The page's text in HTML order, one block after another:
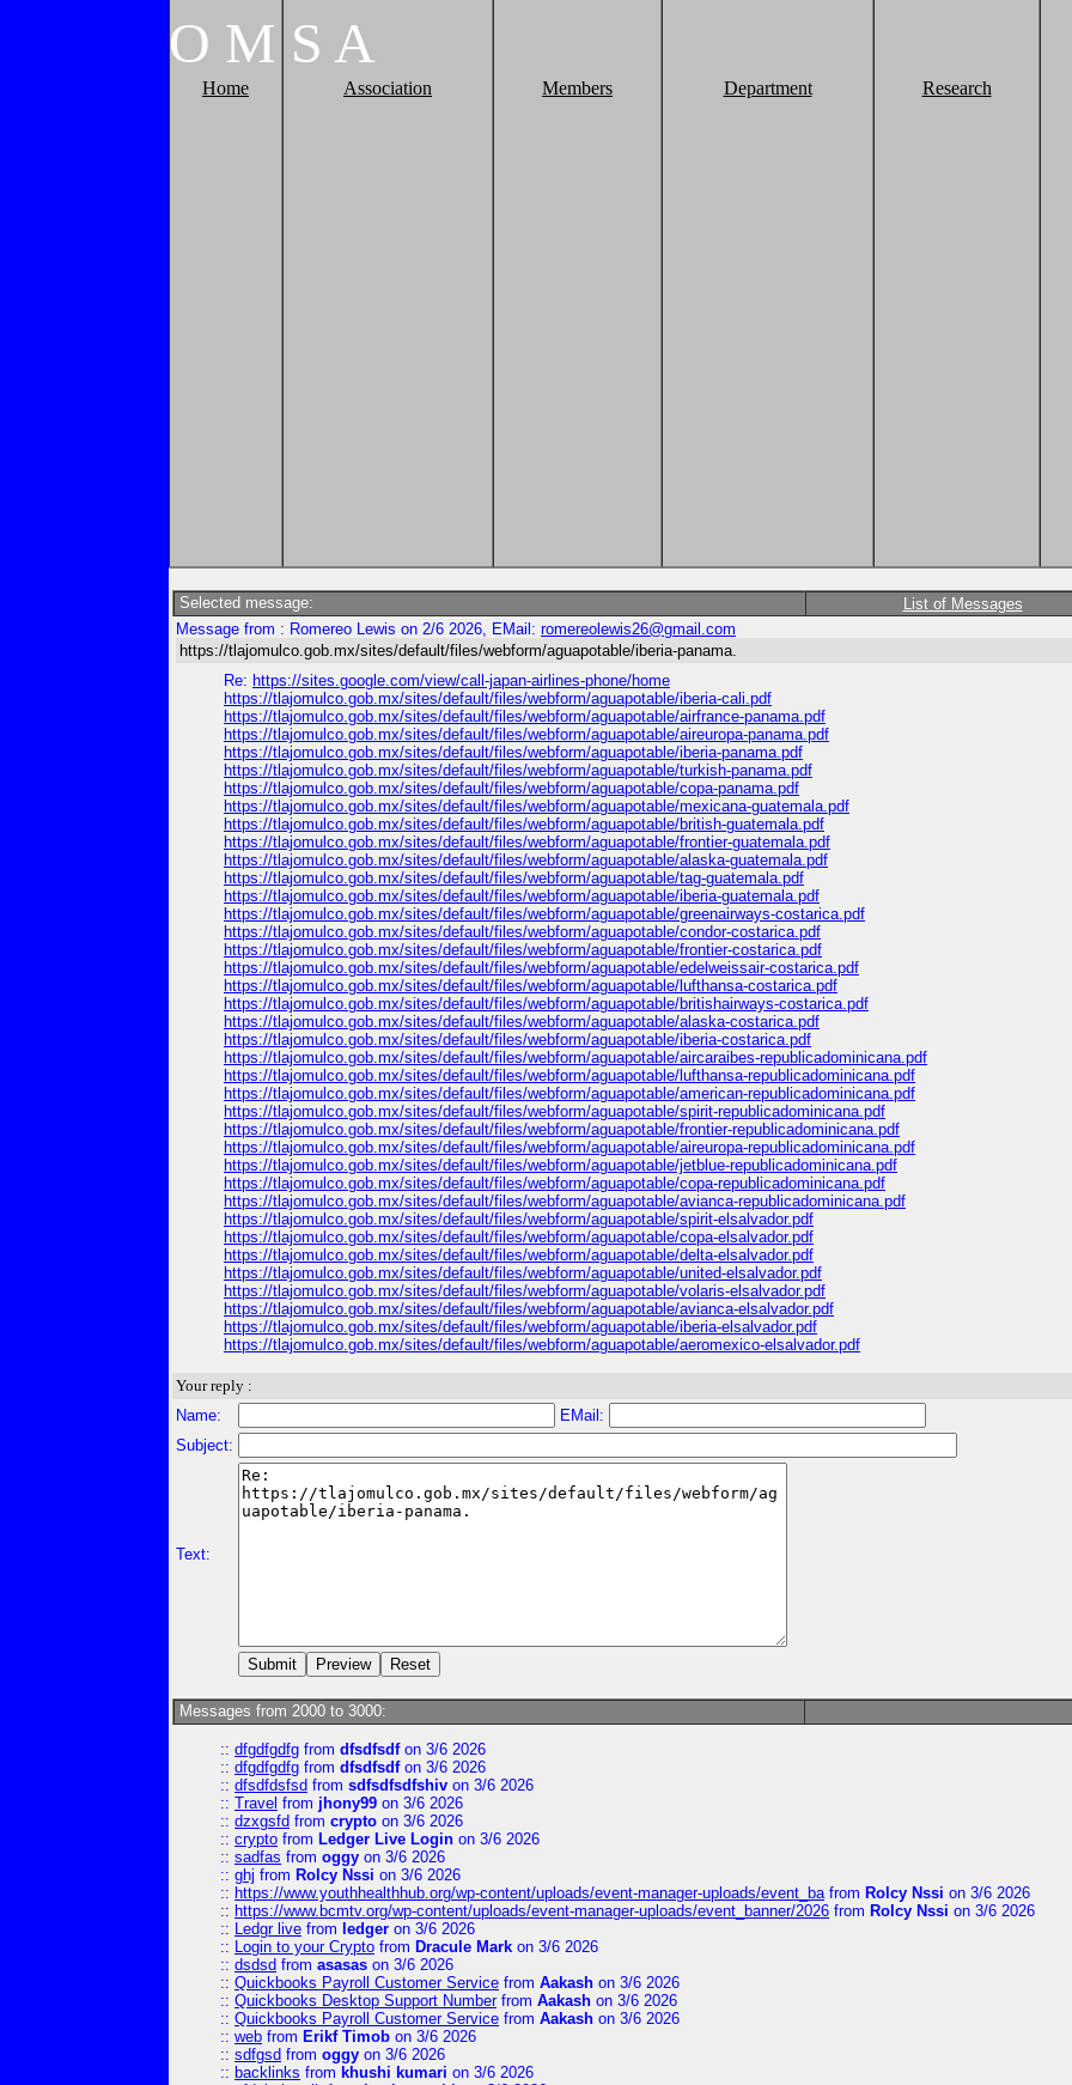
O M S A
Home Association Members Department Research
Selected message:
List of Messages
Message from : Romereo Lewis on 2/6 2026, EMail: romereolewis26@gmail.com
https://tlajomulco.gob.mx/sites/default/files/webform/aguapotable/iberia-panama.
Re: https://sites.google.com/view/call-japan-airlines-phone/home
https://tlajomulco.gob.mx/sites/default/files/webform/aguapotable/iberia-cali.pdf
https://tlajomulco.gob.mx/sites/default/files/webform/aguapotable/airfrance-panama.pdf
https://tlajomulco.gob.mx/sites/default/files/webform/aguapotable/aireuropa-panama.pdf
https://tlajomulco.gob.mx/sites/default/files/webform/aguapotable/iberia-panama.pdf
https://tlajomulco.gob.mx/sites/default/files/webform/aguapotable/turkish-panama.pdf
https://tlajomulco.gob.mx/sites/default/files/webform/aguapotable/copa-panama.pdf
https://tlajomulco.gob.mx/sites/default/files/webform/aguapotable/mexicana-guatemala.pdf
https://tlajomulco.gob.mx/sites/default/files/webform/aguapotable/british-guatemala.pdf
https://tlajomulco.gob.mx/sites/default/files/webform/aguapotable/frontier-guatemala.pdf
https://tlajomulco.gob.mx/sites/default/files/webform/aguapotable/alaska-guatemala.pdf
https://tlajomulco.gob.mx/sites/default/files/webform/aguapotable/tag-guatemala.pdf
https://tlajomulco.gob.mx/sites/default/files/webform/aguapotable/iberia-guatemala.pdf
https://tlajomulco.gob.mx/sites/default/files/webform/aguapotable/greenairways-costarica.pdf
https://tlajomulco.gob.mx/sites/default/files/webform/aguapotable/condor-costarica.pdf
https://tlajomulco.gob.mx/sites/default/files/webform/aguapotable/frontier-costarica.pdf
https://tlajomulco.gob.mx/sites/default/files/webform/aguapotable/edelweissair-costarica.pdf
https://tlajomulco.gob.mx/sites/default/files/webform/aguapotable/lufthansa-costarica.pdf
https://tlajomulco.gob.mx/sites/default/files/webform/aguapotable/britishairways-costarica.pdf
https://tlajomulco.gob.mx/sites/default/files/webform/aguapotable/alaska-costarica.pdf
https://tlajomulco.gob.mx/sites/default/files/webform/aguapotable/iberia-costarica.pdf
https://tlajomulco.gob.mx/sites/default/files/webform/aguapotable/aircaraibes-republicadominicana.pdf
https://tlajomulco.gob.mx/sites/default/files/webform/aguapotable/lufthansa-republicadominicana.pdf
https://tlajomulco.gob.mx/sites/default/files/webform/aguapotable/american-republicadominicana.pdf
https://tlajomulco.gob.mx/sites/default/files/webform/aguapotable/spirit-republicadominicana.pdf
https://tlajomulco.gob.mx/sites/default/files/webform/aguapotable/frontier-republicadominicana.pdf
https://tlajomulco.gob.mx/sites/default/files/webform/aguapotable/aireuropa-republicadominicana.pdf
https://tlajomulco.gob.mx/sites/default/files/webform/aguapotable/jetblue-republicadominicana.pdf
https://tlajomulco.gob.mx/sites/default/files/webform/aguapotable/copa-republicadominicana.pdf
https://tlajomulco.gob.mx/sites/default/files/webform/aguapotable/avianca-republicadominicana.pdf
https://tlajomulco.gob.mx/sites/default/files/webform/aguapotable/spirit-elsalvador.pdf
https://tlajomulco.gob.mx/sites/default/files/webform/aguapotable/copa-elsalvador.pdf
https://tlajomulco.gob.mx/sites/default/files/webform/aguapotable/delta-elsalvador.pdf
https://tlajomulco.gob.mx/sites/default/files/webform/aguapotable/united-elsalvador.pdf
https://tlajomulco.gob.mx/sites/default/files/webform/aguapotable/volaris-elsalvador.pdf
https://tlajomulco.gob.mx/sites/default/files/webform/aguapotable/avianca-elsalvador.pdf
https://tlajomulco.gob.mx/sites/default/files/webform/aguapotable/iberia-elsalvador.pdf
https://tlajomulco.gob.mx/sites/default/files/webform/aguapotable/aeromexico-elsalvador.pdf
Your reply :
Name:
EMail:
Subject:
Text:
Messages from 2000 to 3000:
:: dfgdfgdfg from dfsdfsdfon 3/6 2026
:: dfgdfgdfg from dfsdfsdfon 3/6 2026
:: dfsdfdsfsd from sdfsdfsdfshiv on 3/6 2026
:: Travel from jhony99 on 3/6 2026
:: dzxgsfd from crypto on 3/6 2026
:: crypto from Ledger Live Login on 3/6 2026
:: sadfas from oggy on 3/6 2026
:: ghj from Rolcy Nssi on 3/6 2026
:: https://www.youthhealthhub.org/wp-content/uploads/event-manager-uploads/event_bafrom Rolcy Nssi on 3/6 2026
:: https://www.bcmtv.org/wp-content/uploads/event-manager-uploads/event_banner/2026 from Rolcy Nssi on 3/6 2026
:: Ledgr live from ledger on 3/6 2026
:: Login to your Crypto from Dracule Mark on 3/6 2026
:: dsdsd from asasas on 3/6 2026
:: Quickbooks Payroll Customer Service from Aakash on 3/6 2026
:: Quickbooks Desktop Support Numberfrom Aakash on 3/6 2026
:: Quickbooks Payroll Customer Service from Aakash on 3/6 2026
:: web from Erikf Timob on 3/6 2026
:: sdfgsd from oggy on 3/6 2026
:: backlinks from khushi kumari on 3/6 2026